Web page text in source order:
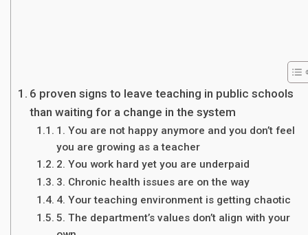
6 proven signs to leave teaching in public schools
than waiting for a change in the system
1. You are not happy anymore and you don’t feel
you are growing as a teacher
2. You work hard yet you are underpaid
3. Chronic health issues are on the way
4. Your teaching environment is getting chaotic
5. The department’s values don’t align with your